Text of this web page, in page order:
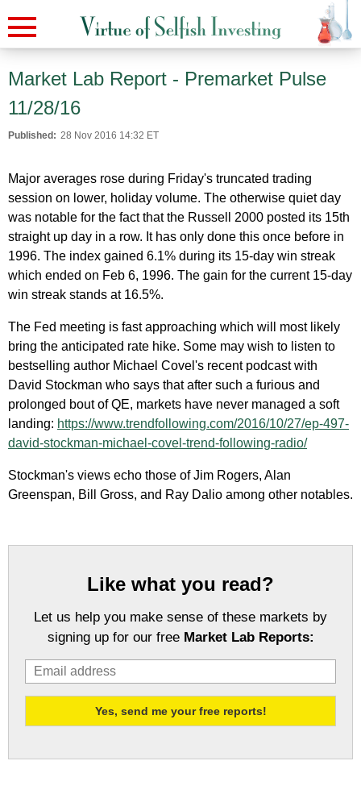
Market Lab Report - Premarket Pulse
11/28/16
Published: 28 Nov 2016 14:32 ET
Major averages rose during Friday's truncated trading
session on lower, holiday volume. The otherwise quiet day
was notable for the fact that the Russell 2000 posted its 15th
straight up day in a row. It has only done this once before in
1996. The index gained 6.1% during its 15-day win streak
which ended on Feb 6, 1996. The gain for the current 15-day
win streak stands at 16.5%.
The Fed meeting is fast approaching which will most likely
bring the anticipated rate hike. Some may wish to listen to
bestselling author Michael Covel's recent podcast with
David Stockman who says that after such a furious and
prolonged bout of QE, markets have never managed a soft
landing: https://www.trendfollowing.com/2016/10/27/ep-497-
david-stockman-michael-covel-trend-following-radio/
Stockman's views echo those of Jim Rogers, Alan
Greenspan, Bill Gross, and Ray Dalio among other notables.
Like what you read?
Let us help you make sense of these markets by
signing up for our free Market Lab Reports: